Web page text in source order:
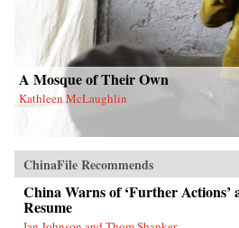
A Mosque of Their Own
Kathleen McLaughlin
ChinaFile Recommends
China Warns of ‘Further Actions’
Resume